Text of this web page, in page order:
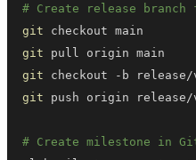
# Create release branch
git
git
git checkout -b release/
git push origin release/
# Create milestone in